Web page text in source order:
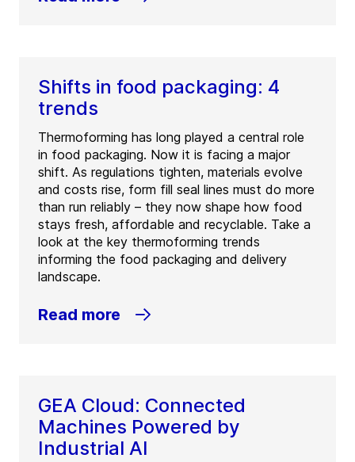
Shifts in food packaging: 4
trends
Thermoforming has long played a central role
in food packaging. Now it is facing a major
shift. As regulations tighten, materials evolve
and costs rise, form fill seal lines must do more
than run reliably – they now shape how food
stays fresh, affordable and recyclable. Take a
look at the key thermoforming trends
informing the food packaging and delivery
landscape.
Read more
GEA Cloud: Connected
Machines Powered by
Industrial AI